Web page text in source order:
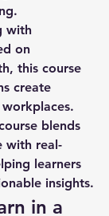
with
on
this course
create
blends
with real-
learners
insights.
in a